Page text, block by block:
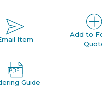
Item
Add to
Guide